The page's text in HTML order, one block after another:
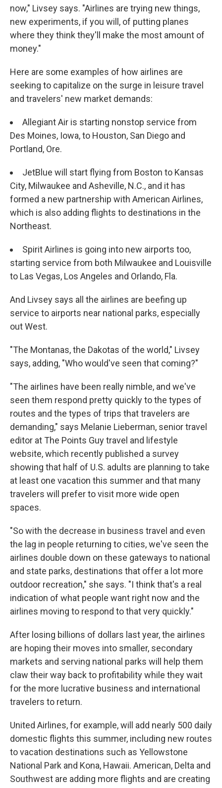
now," Livsey says. "Airlines are trying new things,
new experiments, if you will, of putting planes
where they think they'll make the most amount of
money."
Here are some examples of how airlines are
seeking to capitalize on the surge in leisure travel
and travelers' new market demands:
Allegiant Air is starting nonstop service from
Des Moines, Iowa, to Houston, San Diego and
Portland, Ore.
JetBlue will start flying from Boston to Kansas
City, Milwaukee and Asheville, N.C., and it has
formed a new partnership with American Airlines,
which is also adding flights to destinations in the
Northeast.
Spirit Airlines is going into new airports too,
starting service from both Milwaukee and Louisville
to Las Vegas, Los Angeles and Orlando, Fla.
And Livsey says all the airlines are beefing up
service to airports near national parks, especially
out West.
"The Montanas, the Dakotas of the world," Livsey
says, adding, "Who would've seen that coming?"
"The airlines have been really nimble, and we've
seen them respond pretty quickly to the types of
routes and the types of trips that travelers are
demanding," says Melanie Lieberman, senior travel
editor at The Points Guy travel and lifestyle
website, which recently published a survey
showing that half of U.S. adults are planning to take
at least one vacation this summer and that many
travelers will prefer to visit more wide open
spaces.
"So with the decrease in business travel and even
the lag in people returning to cities, we've seen the
airlines double down on these gateways to national
and state parks, destinations that offer a lot more
outdoor recreation," she says. "I think that's a real
indication of what people want right now and the
airlines moving to respond to that very quickly."
After losing billions of dollars last year, the airlines
are hoping their moves into smaller, secondary
markets and serving national parks will help them
claw their way back to profitability while they wait
for the more lucrative business and international
travelers to return.
United Airlines, for example, will add nearly 500 daily
domestic flights this summer, including new routes
to vacation destinations such as Yellowstone
National Park and Kona, Hawaii. American, Delta and
Southwest are adding more flights and are creating